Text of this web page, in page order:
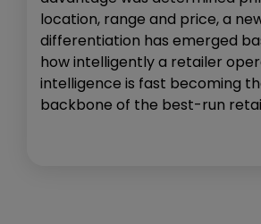
location, range and price, a
differentiation has emerged
how intelligently a retailer
intelligence is fast becoming
backbone of the best-run